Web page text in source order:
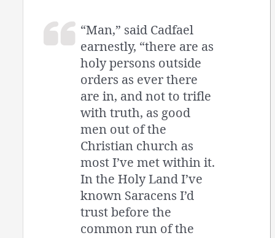
“Man,” said Cadfael
earnestly, “there are as
holy persons outside
orders as ever there
are in, and not to trifle
with truth, as good
men out of the
Christian church as
most I’ve met within it.
In the Holy Land I’ve
known Saracens I’d
trust before the
common run of the